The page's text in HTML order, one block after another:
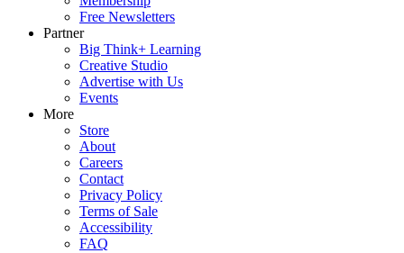
Free Newsletters
Partner
Big Think+ Learning
Creative Studio
Advertise with Us
Events
More
Store
About
Careers
Contact
Privacy Policy
Terms of Sale
Accessibility
FAQ